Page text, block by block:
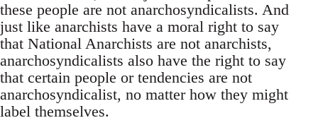
these people are not anarchosyndicalists. And
just like anarchists have a moral right to say
that National Anarchists are not anarchists,
anarchosyndicalists also have the right to say
that certain people or tendencies are not
anarchosyndicalist, no matter how they might
label themselves.